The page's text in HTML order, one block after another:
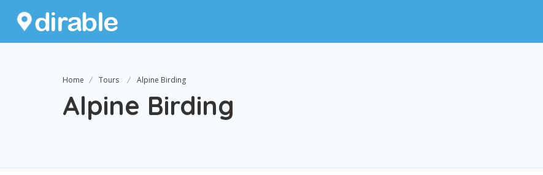
Home Tours Alpine Birding
Alpine Birding